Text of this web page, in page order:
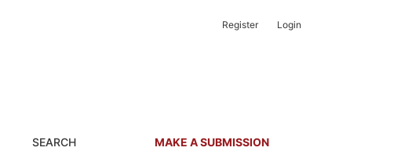
SEARCH MAKE A SUBMISSION
Register Login